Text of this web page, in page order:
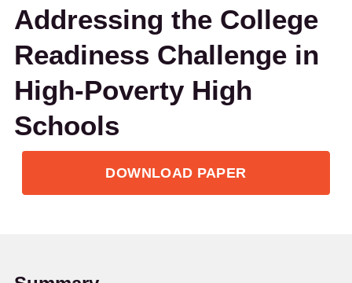
Addressing the College
Readiness Challenge in
High-Poverty High
Schools
DOWNLOAD PAPER